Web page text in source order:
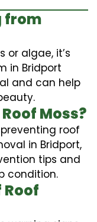
from
or algae, it’s
in Bridport
and can help
Moss?
roof
in Bridport,
tips and
condition.